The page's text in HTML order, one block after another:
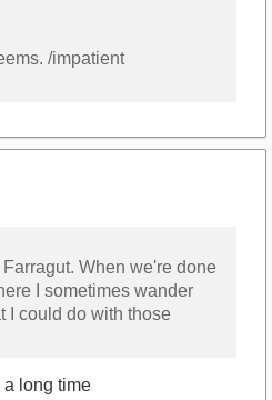
/impatient
When we're done
I sometimes wander
I could do with those
long time